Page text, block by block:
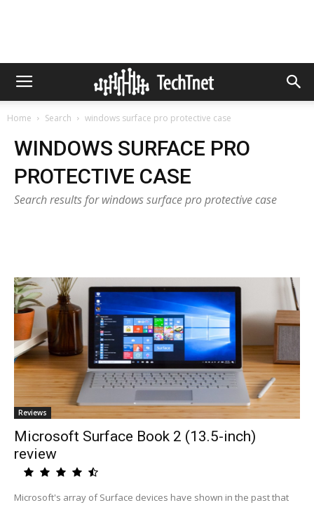
Home Search windows surface pro protective case
WINDOWS SURFACE PRO
PROTECTIVE CASE
Search results for windows surface pro protective case
Reviews
Microsoft Surface Book 2 (13.5-inch)
review
Microsoft's array of Surface devices have shown in the past that